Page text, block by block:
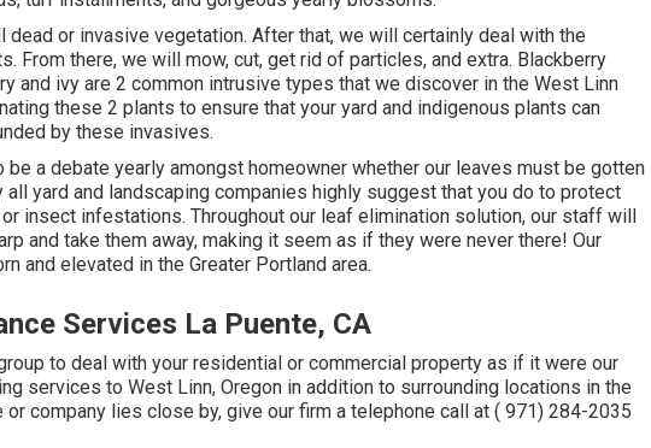
dead or invasive vegetation. After that, we will certainly deal with the
From there, we will mow, cut, get rid of particles, and extra. Blackberry
and ivy are 2 common intrusive types that we discover in the West Linn
these 2 plants to ensure that your yard and indigenous plants can
by these invasives.
be a debate yearly amongst homeowner whether our leaves must be gotten
yard and landscaping companies highly suggest that you do to protect
insect infestations. Throughout our leaf elimination solution, our staff will
and take them away, making it seem as if they were never there! Our
and elevated in the Greater Portland area.
Services La Puente, CA
to deal with your residential or commercial property as if it were our
services to West Linn, Oregon in addition to surrounding locations in the
or company lies close by, give our firm a telephone call at ( 971) 284-2035